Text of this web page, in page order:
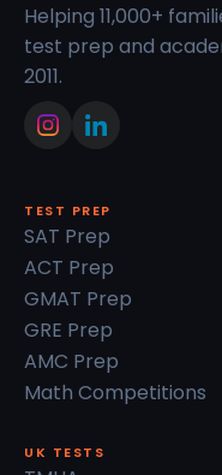
Helping 11,000+
test prep and
2011.
TEST PREP
SAT Prep
ACT Prep
GMAT Prep
GRE Prep
AMC Prep
Math Competitions
UK TESTS